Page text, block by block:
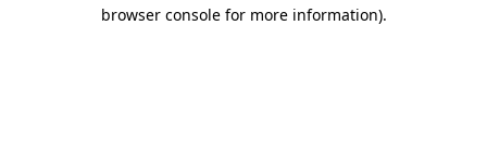
browser console for more information).